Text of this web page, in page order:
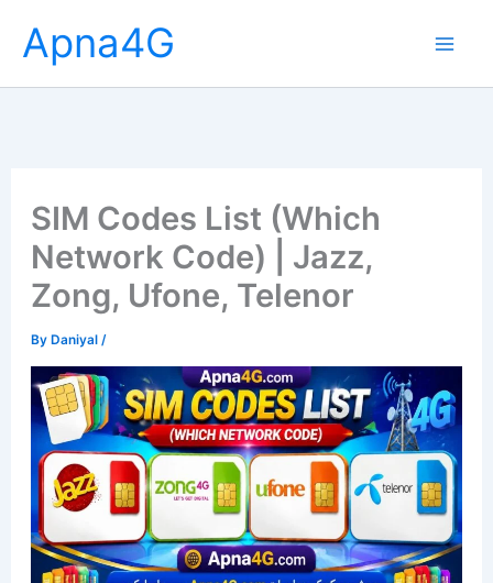
content
Apna4G
SIM Codes List (Which
Network Code) | Jazz,
Zong, Ufone, Telenor
ByDaniyal /